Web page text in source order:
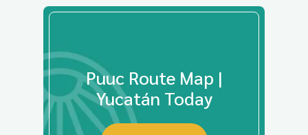
Puuc Route Map |
Yucatán Today